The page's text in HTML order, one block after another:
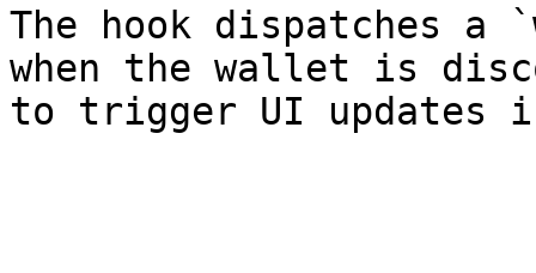
The hook dispatches a
when the wallet is